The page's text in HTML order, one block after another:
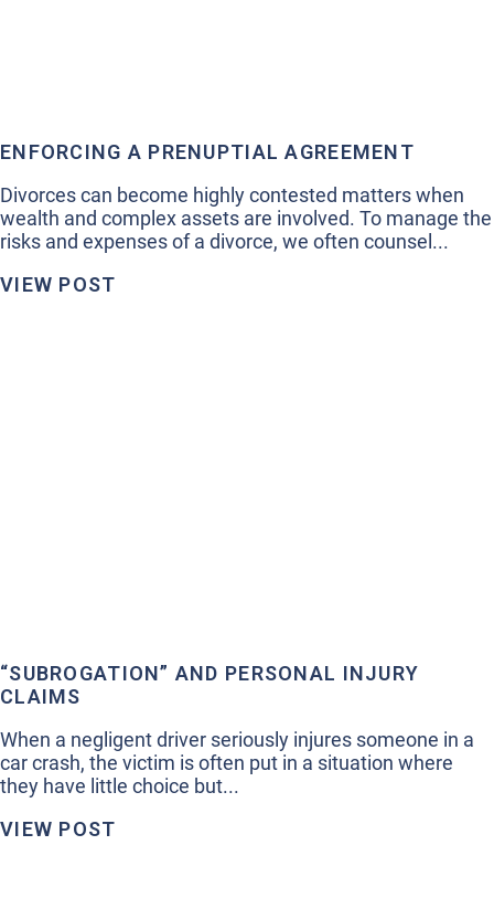
ENFORCING A PRENUPTIAL AGREEMENT
Divorces can become highly contested matters when
wealth and complex assets are involved. To manage the
risks and expenses of a divorce, we often counsel...
VIEW POST
“SUBROGATION” AND PERSONAL INJURY
CLAIMS
When a negligent driver seriously injures someone in a
car crash, the victim is often put in a situation where
they have little choice but...
VIEW POST